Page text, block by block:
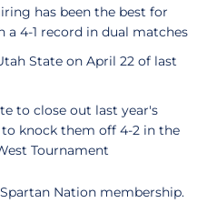
has been the best for
a 4-1 record in dual matches
State on April 22 of last
to close out last year's
to knock them off 4-2 in the
Tournament
Nation membership.